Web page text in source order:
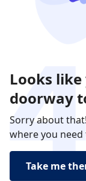
Looks
doorway
Sorry about
where you need
Take me